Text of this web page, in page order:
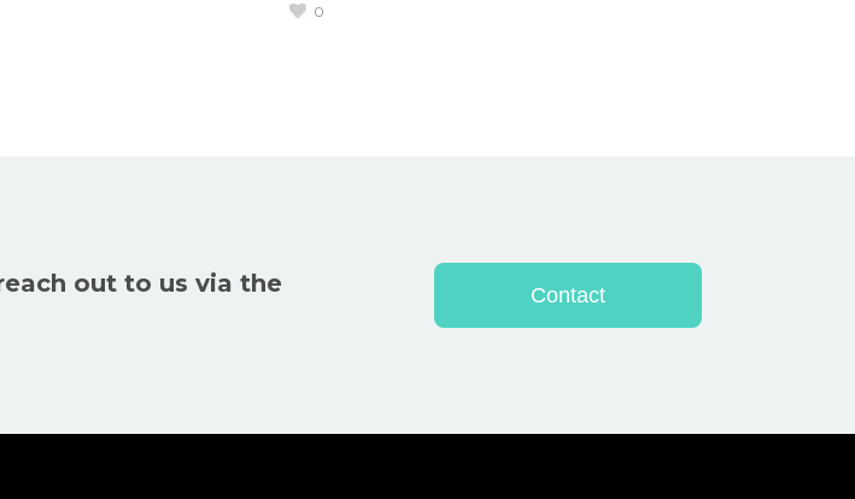
0
out to us via the
Contact